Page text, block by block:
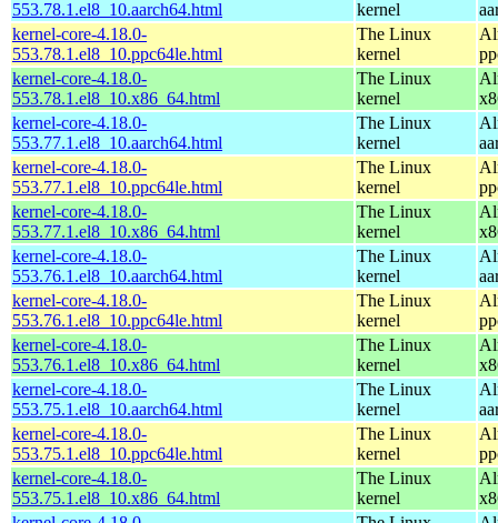
553.78.1.el8_10.aarch64.html kernel
kernel-core-4.18.0-
553.78.1.el8_10.ppc64le.html
The Linux
kernel
kernel-core-4.18.0-
553.78.1.el8_10.x86_64.html
The Linux
kernel
kernel-core-4.18.0-
553.77.1.el8_10.aarch64.html
The Linux
kernel
kernel-core-4.18.0-
553.77.1.el8_10.ppc64le.html
The Linux
kernel
kernel-core-4.18.0-
553.77.1.el8_10.x86_64.html
The Linux
kernel
kernel-core-4.18.0-
553.76.1.el8_10.aarch64.html
The Linux
kernel
kernel-core-4.18.0-
553.76.1.el8_10.ppc64le.html
The Linux
kernel
kernel-core-4.18.0-
553.76.1.el8_10.x86_64.html
The Linux
kernel
kernel-core-4.18.0-
553.75.1.el8_10.aarch64.html
The Linux
kernel
kernel-core-4.18.0-
553.75.1.el8_10.ppc64le.html
The Linux
kernel
kernel-core-4.18.0-
553.75.1.el8_10.x86_64.html
The Linux
kernel